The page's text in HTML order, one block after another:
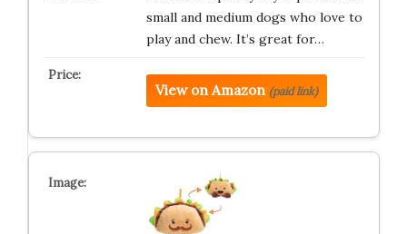
small and medium dogs who love to
play and chew. It’s great for…
View on Amazon (paid link)